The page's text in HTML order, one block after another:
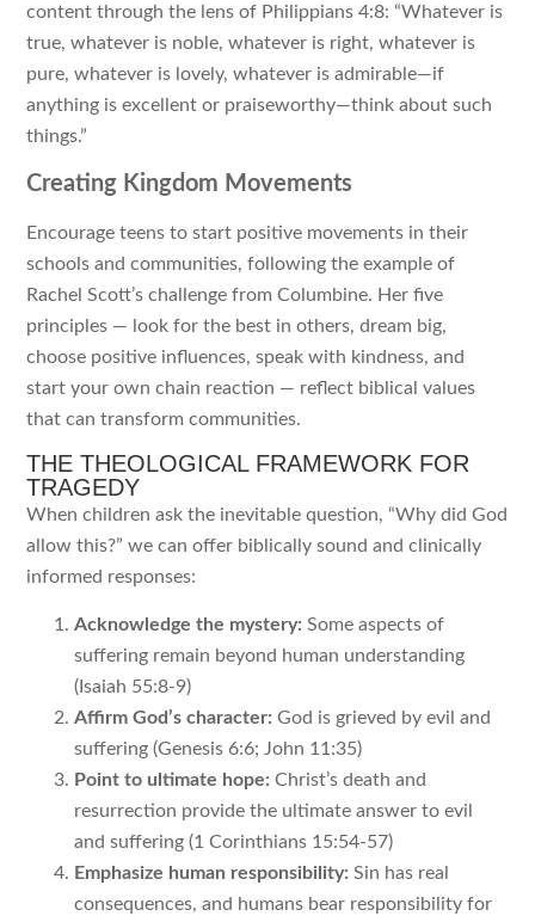
content through the lens of Philippians 4:8: “Whatever is
true, whatever is noble, whatever is right, whatever is
pure, whatever is lovely, whatever is admirable—if
anything is excellent or praiseworthy—think about such
things.”
Creating Kingdom Movements
Encourage teens to start positive movements in their
schools and communities, following the example of
Rachel Scott’s challenge from Columbine. Her five
principles — look for the best in others, dream big,
choose positive influences, speak with kindness, and
start your own chain reaction — reflect biblical values
that can transform communities.
THE THEOLOGICAL FRAMEWORK FOR
TRAGEDY
When children ask the inevitable question, “Why did God
allow this?” we can offer biblically sound and clinically
informed responses:
Acknowledge the mystery: Some aspects of
suffering remain beyond human understanding
(Isaiah 55:8-9)
Affirm God’s character: God is grieved by evil and
suffering (Genesis 6:6; John 11:35)
Point to ultimate hope: Christ’s death and
resurrection provide the ultimate answer to evil
and suffering (1 Corinthians 15:54-57)
Emphasize human responsibility: Sin has real
consequences, and humans bear responsibility for